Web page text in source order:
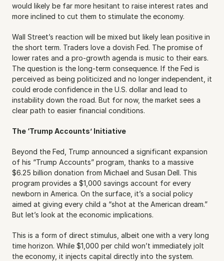
would likely be far more hesitant to raise interest rates and
more inclined to cut them to stimulate the economy.
Wall Street’s reaction will be mixed but likely lean positive in
the short term. Traders love a dovish Fed. The promise of
lower rates and a pro-growth agenda is music to their ears.
The question is the long-term consequence. If the Fed is
perceived as being politicized and no longer independent, it
could erode confidence in the U.S. dollar and lead to
instability down the road. But for now, the market sees a
clear path to easier financial conditions.
The ‘Trump Accounts’ Initiative
Beyond the Fed, Trump announced a significant expansion
of his “Trump Accounts” program, thanks to a massive
$6.25 billion donation from Michael and Susan Dell. This
program provides a $1,000 savings account for every
newborn in America. On the surface, it’s a social policy
aimed at giving every child a “shot at the American dream.”
But let’s look at the economic implications.
This is a form of direct stimulus, albeit one with a very long
time horizon. While $1,000 per child won’t immediately jolt
the economy, it injects capital directly into the system.